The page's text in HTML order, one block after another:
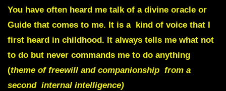
You have often heard me talk of adivine oracle or
Guide that comes to me. It is a kind of voice that I
first heard in childhood. It always tells me what not
to do but never commands me to do anything
(theme of freewill and companionship from a
second internal intelligence)